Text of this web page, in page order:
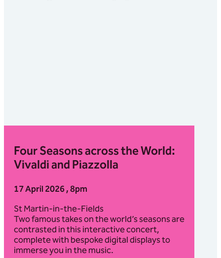
Four Seasons across the World:
Vivaldi and Piazzolla
17 April 2026 , 8pm
St Martin-in-the-Fields
Two famous takes on the world’s seasons are
contrasted in this interactive concert,
complete with bespoke digital displays to
immerse you in the music.